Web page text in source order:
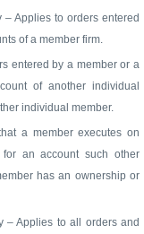
Applies to orders entered
of a member firm.
entered by a member or a
of another individual
individual member.
a member executes on
an account such other
has an ownership or
– Applies to all orders and